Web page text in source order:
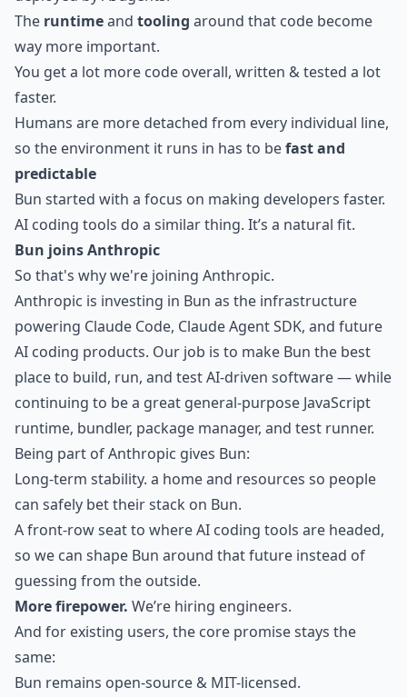
The runtimeand tooling around that code become
way more important.
You get a lot more code overall, written & tested a lot
faster.
Humans are more detached from every individual line,
so the environment it runs in has to befast and
predictable
Bun started with a focus on making developers faster.
AI coding tools do a similar thing. It’s a natural fit.
Bun joins Anthropic
So that's why we're joining Anthropic.
Anthropic is investing in Bun as the infrastructure
powering Claude Code, Claude Agent SDK, and future
AI coding products. Our job is to make Bun the best
place to build, run, and test AI-driven software — while
continuing to be a great general-purpose JavaScript
runtime, bundler, package manager, and test runner.
Being part of Anthropic gives Bun:
Long-term stability. a home and resources so people
can safely bet their stack on Bun.
A front-row seat to where AI coding tools are headed,
so we can shape Bun around that future instead of
guessing from the outside.
More firepower. We’re hiring engineers.
And for existing users, the core promise stays the
same:
Bun remains open-source & MIT-licensed.